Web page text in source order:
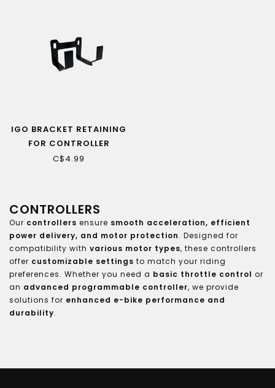
IGO BRACKET RETAINING
FOR CONTROLLER
(DISCOVERY XY S/N)
C$4.99
CONTROLLERS
Our controllers ensure smooth acceleration, efficient
power delivery, and motor protection. Designed for
compatibility with various motor types, these controllers
offer customizable settings to match your riding
preferences. Whether you need a basic throttle control or
an advanced programmable controller, we provide
solutions for enhanced e-bike performance and
durability.